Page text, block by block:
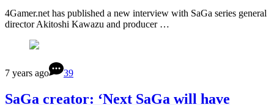
4Gamer.net has published a new interview with SaGa series general
director Akitoshi Kawazu and producer …
7 years ago 39
SaGa creator: ‘Next SaGa will have